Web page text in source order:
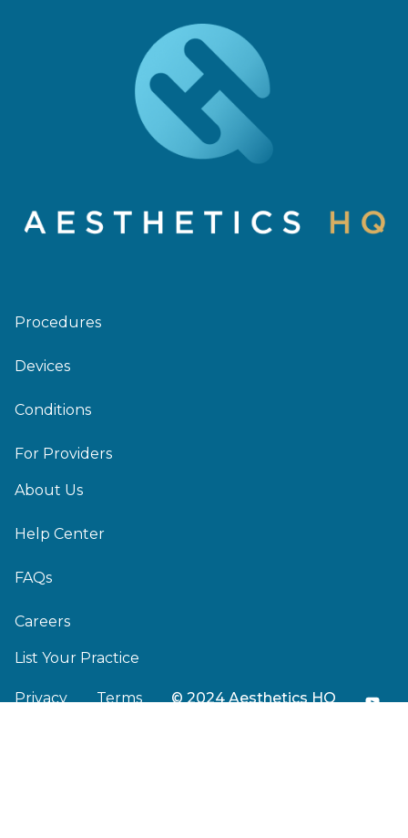
Procedures
Devices
Conditions
For Providers
About Us
Help Center
FAQs
Careers
List Your Practice
Privacy Terms © 2024 Aesthetics HQ